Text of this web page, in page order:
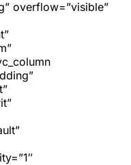
overflow=”visible”